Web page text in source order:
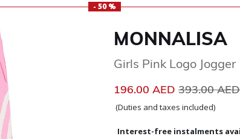
- 50 %
MONNALISA
Girls Pink Logo Jogger
196.00 AED Price
393.00
(Duties and taxes included)
Interest-free instalments